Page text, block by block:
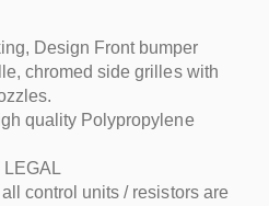
Design Front bumper
chromed side grilles with
quality Polypropylene
control units / resistors are